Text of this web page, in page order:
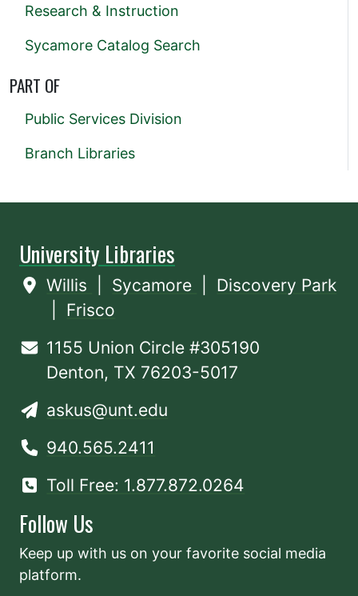
Research & Instruction
Sycamore Catalog Search
PART OF
Public Services Division
Branch Libraries
University Libraries
Willis Sycamore
Discovery Park
Frisco
1155 Union Circle #305190
Denton, TX 76203-5017
askus@unt.edu
940.565.2411
Toll Free: 1.877.872.0264
Follow Us
Keep up with us on your favorite social media
platform.